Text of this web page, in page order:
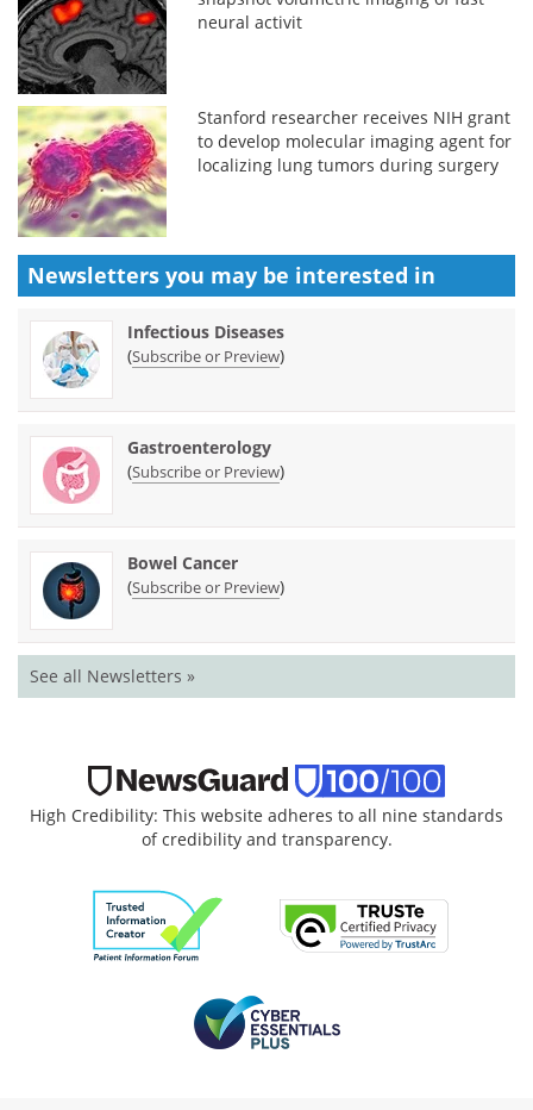
neural activit
Stanford researcher receives NIH grant
to develop molecular imaging agent for
localizing lung tumors during surgery
Newsletters you may be interested in
Infectious Diseases
(Subscribe or Preview)
Gastroenterology
(Subscribe or Preview)
Bowel Cancer
(Subscribe or Preview)
See all Newsletters »
High Credibility: This website adheres to all nine standards
of credibility and transparency.